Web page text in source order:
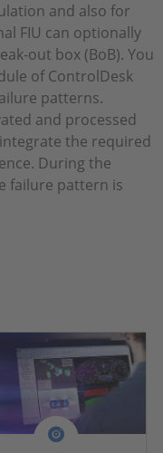
and also for
FIU can optionally
out box (BoB). You
of ControlDesk
patterns.
and processed
the required
During the
failure pattern is